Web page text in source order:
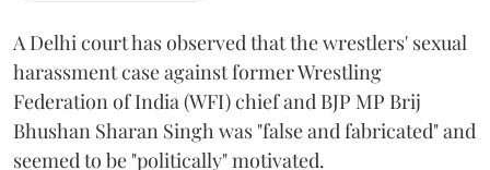
A Delhi court has observed that the wrestlers' sexual
harassment case against former Wrestling
Federation of India (WFI) chief and BJP MP Brij
Bhushan Sharan Singh was "false and fabricated" and
seemed to be "politically" motivated.